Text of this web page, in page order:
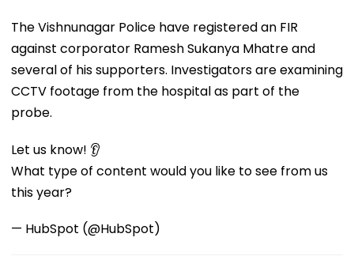
The Vishnunagar Police have registered an FIR
against corporator Ramesh Sukanya Mhatre and
several of his supporters. Investigators are examining
CCTV footage from the hospital as part of the
probe.
Let us know! 👂
What type of content would you like to see from us
this year?
— HubSpot (@HubSpot)